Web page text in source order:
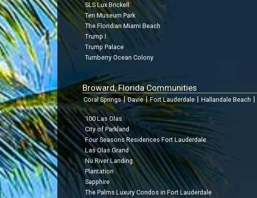
SLS Lux Brickell
Ten Museum Park
The Floridian Miami Beach
Trump I
Trump Palace
Turnberry Ocean Colony
Broward, Florida Communities
Coral Springs|Davie|Fort Lauderdale Hallandale Beach
100 Las Olas
City of Parkland
Four Seasons Residences Fort Lauderdale
Las Olas Grand
Nu River Landing
Plantation
Sapphire
The Palms Luxury Condos in Fort Lauderdale